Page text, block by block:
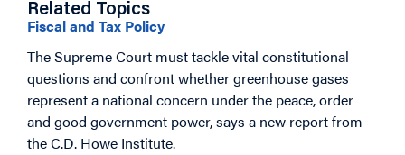
Related Topics
Fiscal and Tax Policy
The Supreme Court must tackle vital constitutional
questions and confront whether greenhouse gases
represent a national concern under the peace, order
and good government power, says a new report from
the C.D. Howe Institute.